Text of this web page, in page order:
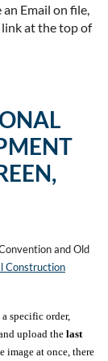
Email on file,
at the top of
and Old
Construction
specific order,
upload the last
image at once, there